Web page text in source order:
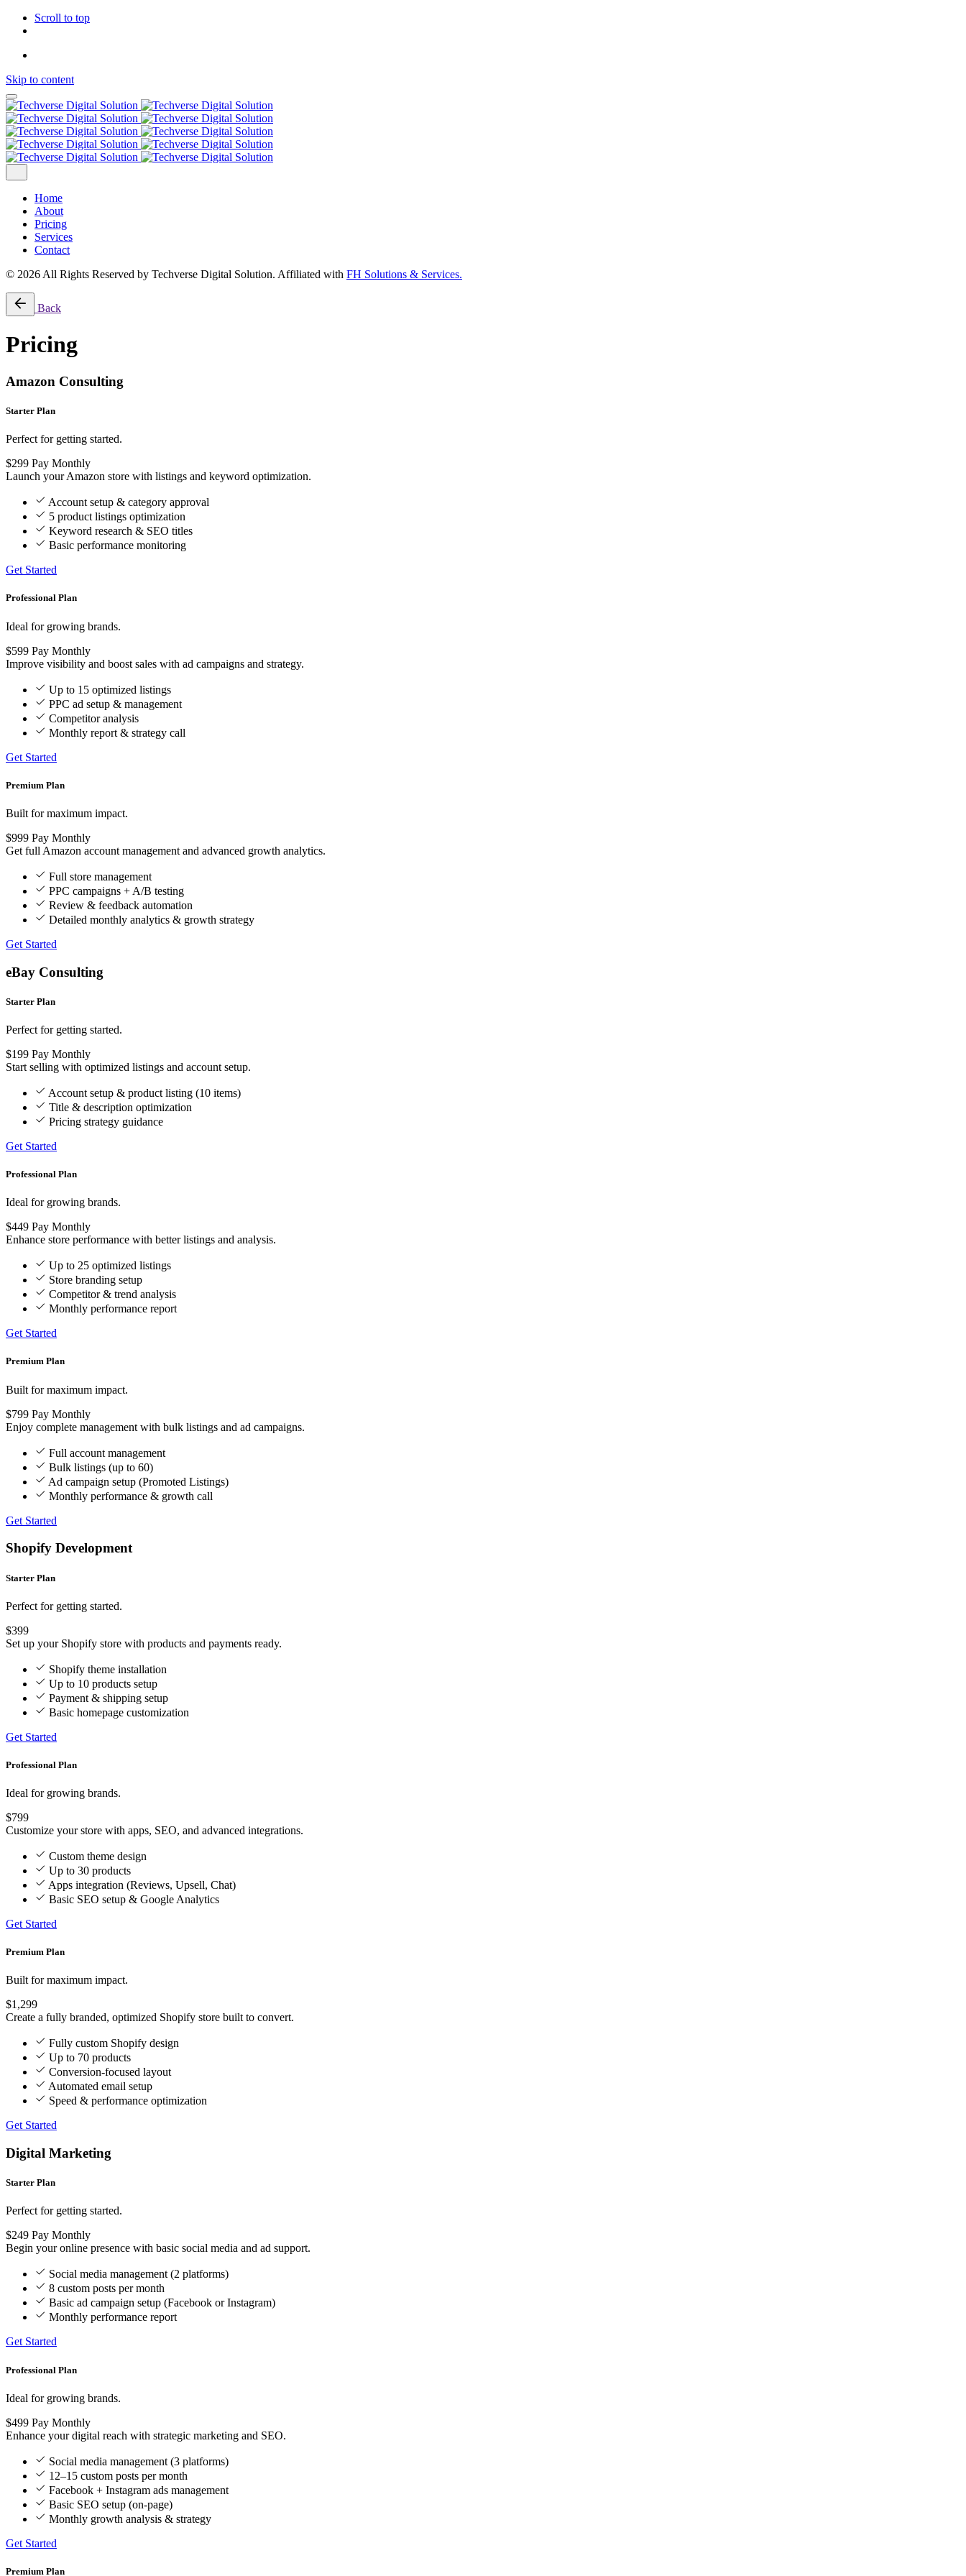
Scroll to top
Skip to content
Home
About
Pricing
Services
Contact
© 2026 All Rights Reserved by Techverse Digital Solution. Affiliated with FH Solutions & Services.
Back
Pricing
Amazon Consulting
Starter Plan
Perfect for getting started.
$299 Pay Monthly
Launch your Amazon store with listings and keyword optimization.
Account setup & category approval
5 product listings optimization
Keyword research & SEO titles
Basic performance monitoring
Get Started
Professional Plan
Ideal for growing brands.
$599 Pay Monthly
Improve visibility and boost sales with ad campaigns and strategy.
Up to 15 optimized listings
PPC ad setup & management
Competitor analysis
Monthly report & strategy call
Get Started
Premium Plan
Built for maximum impact.
$999 Pay Monthly
Get full Amazon account management and advanced growth analytics.
Full store management
PPC campaigns + A/B testing
Review & feedback automation
Detailed monthly analytics & growth strategy
Get Started
eBay Consulting
Starter Plan
Perfect for getting started.
$199 Pay Monthly
Start selling with optimized listings and account setup.
Account setup & product listing (10 items)
Title & description optimization
Pricing strategy guidance
Get Started
Professional Plan
Ideal for growing brands.
$449 Pay Monthly
Enhance store performance with better listings and analysis.
Up to 25 optimized listings
Store branding setup
Competitor & trend analysis
Monthly performance report
Get Started
Premium Plan
Built for maximum impact.
$799 Pay Monthly
Enjoy complete management with bulk listings and ad campaigns.
Full account management
Bulk listings (up to 60)
Ad campaign setup (Promoted Listings)
Monthly performance & growth call
Get Started
Shopify Development
Starter Plan
Perfect for getting started.
$399
Set up your Shopify store with products and payments ready.
Shopify theme installation
Up to 10 products setup
Payment & shipping setup
Basic homepage customization
Get Started
Professional Plan
Ideal for growing brands.
$799
Customize your store with apps, SEO, and advanced integrations.
Custom theme design
Up to 30 products
Apps integration (Reviews, Upsell, Chat)
Basic SEO setup & Google Analytics
Get Started
Premium Plan
Built for maximum impact.
$1,299
Create a fully branded, optimized Shopify store built to convert.
Fully custom Shopify design
Up to 70 products
Conversion-focused layout
Automated email setup
Speed & performance optimization
Get Started
Digital Marketing
Starter Plan
Perfect for getting started.
$249 Pay Monthly
Begin your online presence with basic social media and ad support.
Social media management (2 platforms)
8 custom posts per month
Basic ad campaign setup (Facebook or Instagram)
Monthly performance report
Get Started
Professional Plan
Ideal for growing brands.
$499 Pay Monthly
Enhance your digital reach with strategic marketing and SEO.
Social media management (3 platforms)
12–15 custom posts per month
Facebook + Instagram ads management
Basic SEO setup (on-page)
Monthly growth analysis & strategy
Get Started
Premium Plan